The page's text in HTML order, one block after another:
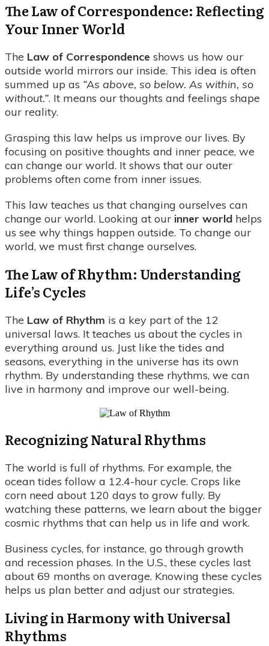
The Law of Correspondence: Reflecting
Your Inner World
The Law of Correspondence shows us how our
outside world mirrors our inside. This idea is often
summed up as “As above, so below. As within, so
without.”. It means our thoughts and feelings shape
our reality.
Grasping this law helps us improve our lives. By
focusing on positive thoughts and inner peace, we
can change our world. It shows that our outer
problems often come from inner issues.
This law teaches us that changing ourselves can
change our world. Looking at our inner world helps
us see why things happen outside. To change our
world, we must first change ourselves.
The Law of Rhythm: Understanding
Life’s Cycles
The Law of Rhythm is a key part of the 12
universal laws. It teaches us about the cycles in
everything around us. Just like the tides and
seasons, everything in the universe has its own
rhythm. By understanding these rhythms, we can
live in harmony and improve our well-being.
Recognizing Natural Rhythms
The world is full of rhythms. For example, the
ocean tides follow a 12.4-hour cycle. Crops like
corn need about 120 days to grow fully. By
watching these patterns, we learn about the bigger
cosmic rhythms that can help us in life and work.
Business cycles, for instance, go through growth
and recession phases. In the U.S., these cycles last
about 69 months on average. Knowing these cycles
helps us plan better and adjust our strategies.
Living in Harmony with Universal
Rhythms